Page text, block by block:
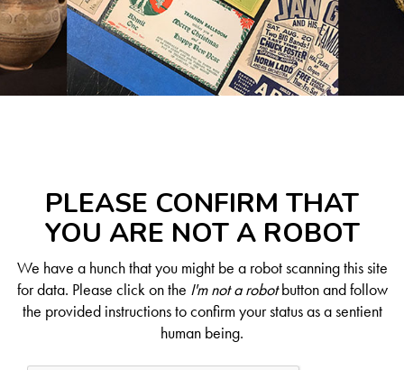
PLEASE CONFIRM THAT
YOU ARE NOT A ROBOT
We have a hunch that you might be a robot scanning this site
for data. Please click on the I'm not a robotbutton and follow
the provided instructions to confirm your status as a sentient
human being.